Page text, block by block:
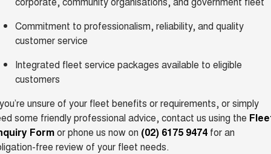
ALL NEW ORA 5 SUV
UTES
CANNON
DUAL CAB UTE
CANNON ALPHA
HATCHBACKS
ORA
SMALL EV
Charging Station
Commitment to professionalism, reliability, and quality
customer service
Integrated fleet service packages available to eligible
customers
unsure of your fleet benefits or requirements, or simply
some friendly professional advice, contact us using the
Formor phone us now on (02) 6175 9474 for an
free review of your fleet needs.